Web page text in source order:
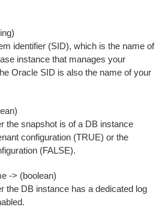
identifier (SID), which is the name of
instance that manages your
Oracle SID is also the name of your
the snapshot is of a DB instance
configuration (TRUE) or the
(FALSE).
-> (boolean)
the DB instance has a dedicated log